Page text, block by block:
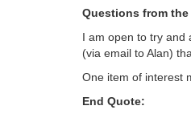
Questions from
I am open to try and
(via email to Alan)
One item of interest
End Quote: